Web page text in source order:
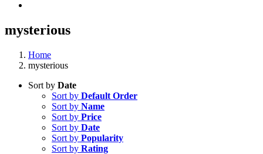
mysterious
Home
mysterious
Sort by Date
Sort by Default Order
Sort by Name
Sort by Price
Sort by Date
Sort by Popularity
Sort by Rating